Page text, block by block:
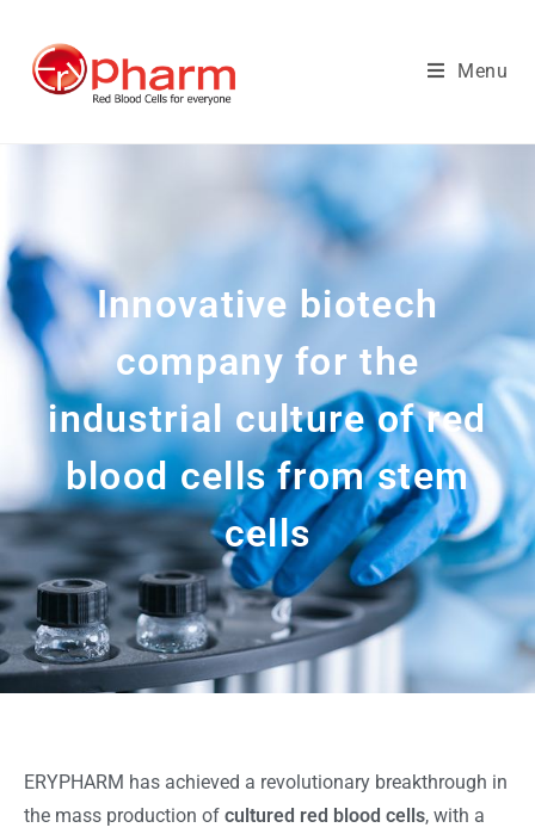
Menu
Innovative biotech
company for the
industrial culture of red
blood cells from stem
cells
ERYPHARM has achieved a revolutionary breakthrough in
the mass production of cultured red blood cells, with a